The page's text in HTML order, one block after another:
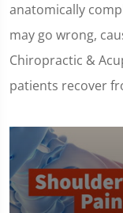
anatomically
may go wrong,
Chiropractic &
patients recover